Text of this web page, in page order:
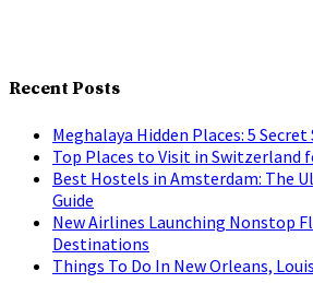
Recent Posts
Meghalaya Hidden Places: 5
Top Places to Visit in Switzerland
Best Hostels in Amsterdam: The
Guide
New Airlines Launching Nonstop
Destinations
Things To Do In New Orleans,